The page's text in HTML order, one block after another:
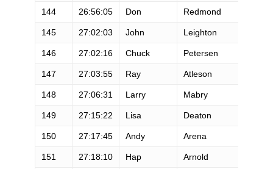
144 26:56:05 Don Redmond
145 27:02:03 John Leighton
146 27:02:16 Chuck Petersen
147 27:03:55 Ray Atleson
148 27:06:31 Larry Mabry
149 27:15:22 Lisa Deaton
150 27:17:45 Andy Arena
151 27:18:10 Hap Arnold